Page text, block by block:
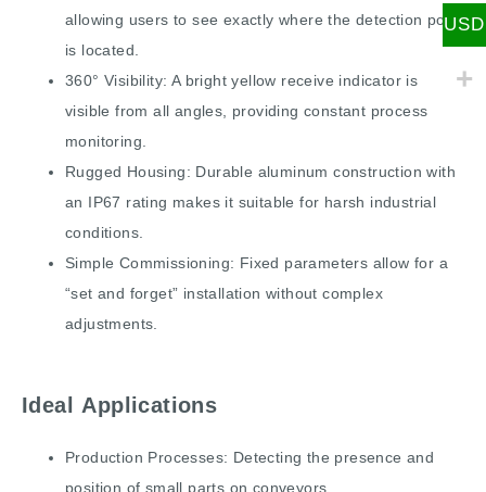
allowing users to see exactly where the detection point
is located.
360° Visibility: A bright yellow receive indicator is
visible from all angles, providing constant process
monitoring.
Rugged Housing: Durable aluminum construction with
an IP67 rating makes it suitable for harsh industrial
conditions.
Simple Commissioning: Fixed parameters allow for a
“set and forget” installation without complex
adjustments.
Ideal Applications
Production Processes: Detecting the presence and
position of small parts on conveyors.
USD